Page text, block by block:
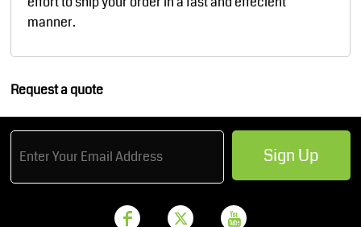
manner.
Request a quote
Sign Up